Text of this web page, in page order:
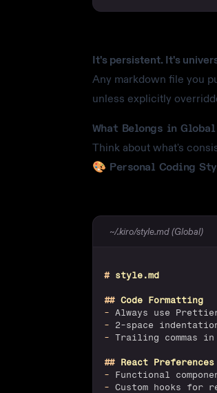
It's persistent. It's
Any markdown file you
unless explicitly
What Belongs in
Think about what's
🎨 Personal Coding
~/.kiro/style.md (Global)
# style.md
## Code Formatting
- Always use
- 2-space
- Trailing commas
## React Preferences
- Functional
- Custom hooks for